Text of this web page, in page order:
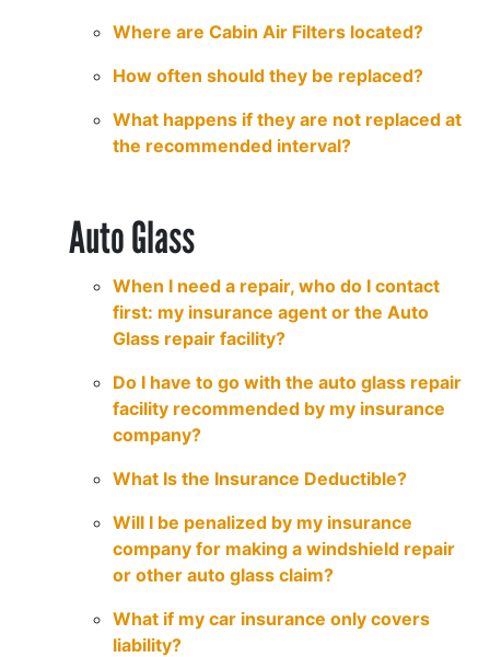
Where are Cabin Air Filters located?
How often should they be replaced?
What happens if they are not replaced at
the recommended interval?
Auto Glass
When I need a repair, who do I contact
first: my insurance agent or the Auto
Glass repair facility?
Do I have to go with the auto glass repair
facility recommended by my insurance
company?
What Is the Insurance Deductible?
Will I be penalized by my insurance
company for making a windshield repair
or other auto glass claim?
What if my car insurance only covers
liability?